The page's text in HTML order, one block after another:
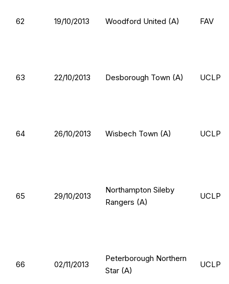
62 19/10/2013 Woodford United (A) FAV
63 22/10/2013 Desborough Town (A) UCLP
64 26/10/2013 Wisbech Town (A) UCLP
65 29/10/2013
Northampton Sileby
Rangers (A)
UCLP
66 02/11/2013
Peterborough Northern
Star (A)
UCLP